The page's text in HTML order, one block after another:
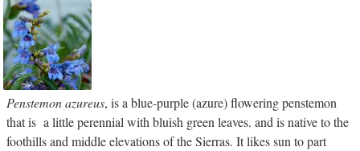
Penstemon azureus, is a blue-purple (azure) flowering penstemon
that is a little perennial with bluish green leaves. and is native to the
foothills and middle elevations of the Sierras. It likes sun to part